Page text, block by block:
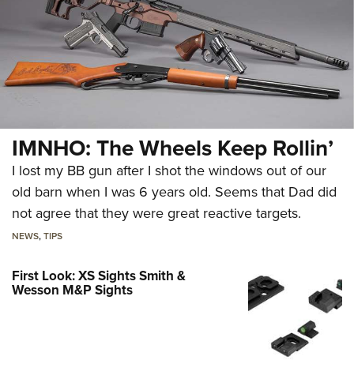
IMNHO: The Wheels Keep Rollin’
I lost my BB gun after I shot the windows out of our
old barn when I was 6 years old. Seems that Dad did
not agree that they were great reactive targets.
NEWS,TIPS
First Look: XS Sights Smith &
Wesson M&P Sights